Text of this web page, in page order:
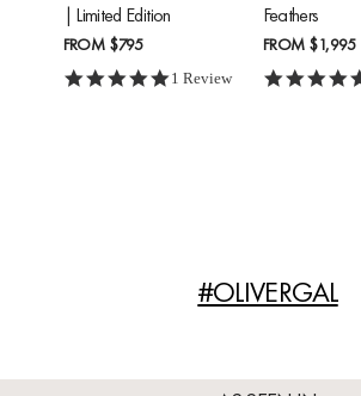
| Limited Edition
FROM $795
5.0 star rating
1 Review
Feathers
FROM $1,995
#OLIVERGAL